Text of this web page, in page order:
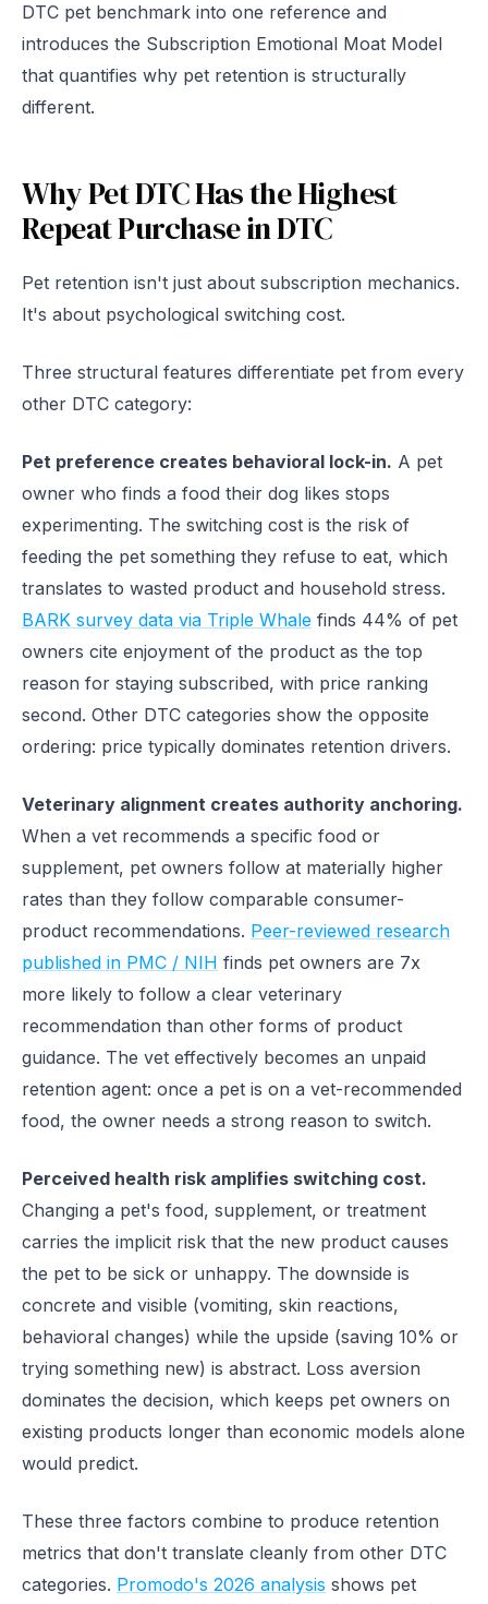
DTC pet benchmark into one reference and
introduces the Subscription Emotional Moat Model
that quantifies why pet retention is structurally
different.
Why Pet DTC Has the Highest
Repeat Purchase in DTC
Pet retention isn't just about subscription mechanics.
It's about psychological switching cost.
Three structural features differentiate pet from every
other DTC category:
Pet preference creates behavioral lock-in. A pet
owner who finds a food their dog likes stops
experimenting. The switching cost is the risk of
feeding the pet something they refuse to eat, which
translates to wasted product and household stress.
BARK survey data via Triple Whale finds 44% of pet
owners cite enjoyment of the product as the top
reason for staying subscribed, with price ranking
second. Other DTC categories show the opposite
ordering: price typically dominates retention drivers.
Veterinary alignment creates authority anchoring.
When a vet recommends a specific food or
supplement, pet owners follow at materially higher
rates than they follow comparable consumer-
product recommendations. Peer-reviewed research
published in PMC / NIH finds pet owners are 7x
more likely to follow a clear veterinary
recommendation than other forms of product
guidance. The vet effectively becomes an unpaid
retention agent: once a pet is on a vet-recommended
food, the owner needs a strong reason to switch.
Perceived health risk amplifies switching cost.
Changing a pet's food, supplement, or treatment
carries the implicit risk that the new product causes
the pet to be sick or unhappy. The downside is
concrete and visible (vomiting, skin reactions,
behavioral changes) while the upside (saving 10% or
trying something new) is abstract. Loss aversion
dominates the decision, which keeps pet owners on
existing products longer than economic models alone
would predict.
These three factors combine to produce retention
metrics that don't translate cleanly from other DTC
categories. Promodo's 2026 analysis shows pet